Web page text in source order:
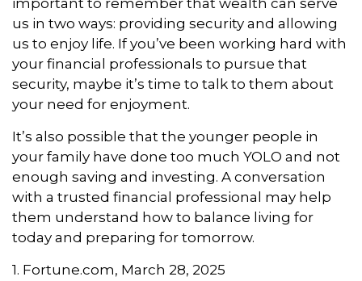
important to remember that wealth can serve
us in two ways: providing security and allowing
us to enjoy life. If you’ve been working hard with
your financial professionals to pursue that
security, maybe it’s time to talk to them about
your need for enjoyment.
It’s also possible that the younger people in
your family have done too much YOLO and not
enough saving and investing. A conversation
with a trusted financial professional may help
them understand how to balance living for
today and preparing for tomorrow.
1. Fortune.com, March 28, 2025